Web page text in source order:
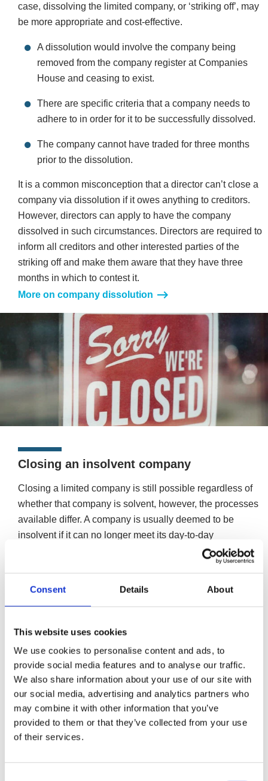
Consent Details About
This website uses cookies
We use cookies to personalise content and ads, to
provide social media features and to analyse our traffic.
We also share information about your use of our site with
our social media, advertising and analytics partners who
may combine it with other information that you’ve
provided to them or that they’ve collected from your use
of their services.
case, dissolving the limited company, or ‘striking off’, may
be more appropriate and cost-effective.
A dissolution would involve the company being
removed from the company register at Companies
House and ceasing to exist.
There are specific criteria that a company needs to
adhere to in order for it to be successfully dissolved.
The company cannot have traded for three months
prior to the dissolution.
It is a common misconception that a director can’t close a
company via dissolution if it owes anything to creditors.
However, directors can apply to have the company
dissolved in such circumstances. Directors are required to
inform all creditors and other interested parties of the
striking off and make them aware that they have three
months in which to contest it.
More on company dissolution
Closing an insolvent company
Closing a limited company is still possible regardless of
whether that company is solvent, however, the processes
available differ. A company is usually deemed to be
insolvent if it can no longer meet its day-to-day
obligations or if its liabilities outweigh its assets on the
In this instance, the following methods to close down a
company are available:
Creditors Voluntary Liquidation (CVL)
A Creditors Voluntary Liquidation (CVL) is a formal
liquidation procedure for companies that are insolvent
and can no longer continue trading.
A CVL involves closing a limited company through
repayments to creditors on a pro-rata basis.